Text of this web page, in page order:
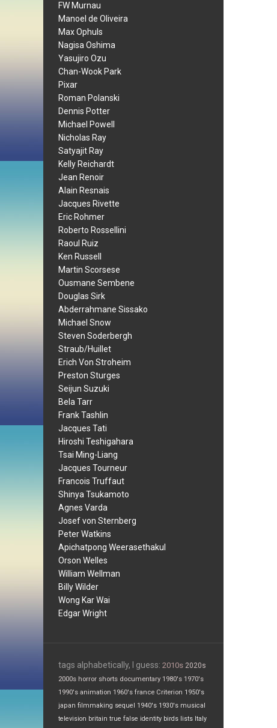
FW Murnau
Manoel de Oliveira
Max Ophuls
Nagisa Oshima
Yasujiro Ozu
Chan-Wook Park
Pixar
Roman Polanski
Dennis Potter
Michael Powell
Nicholas Ray
Satyajit Ray
Kelly Reichardt
Jean Renoir
Alain Resnais
Jacques Rivette
Eric Rohmer
Roberto Rossellini
Raoul Ruiz
Ken Russell
Martin Scorsese
Ousmane Sembene
Douglas Sirk
Abderrahmane Sissako
Michael Snow
Steven Soderbergh
Straub/Huillet
Erich Von Stroheim
Preston Sturges
Seijun Suzuki
Bela Tarr
Frank Tashlin
Jacques Tati
Hiroshi Teshigahara
Tsai Ming-Liang
Jacques Tourneur
Francois Truffaut
Shinya Tsukamoto
Agnes Varda
Josef von Sternberg
Peter Watkins
Apichatpong Weerasethakul
Orson Welles
William Wellman
Billy Wilder
Wong Kar Wai
Edgar Wright
tags alphabetically, I guess: 2010s 2020s
2000s horror shorts documentary 1980's 1970's
1990's animation 1960's france Criterion 1950's
japan filmmaking sequel 1940's 1930's musical
television britain true false identity birds lists Italy